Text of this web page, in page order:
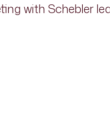
with Schebler